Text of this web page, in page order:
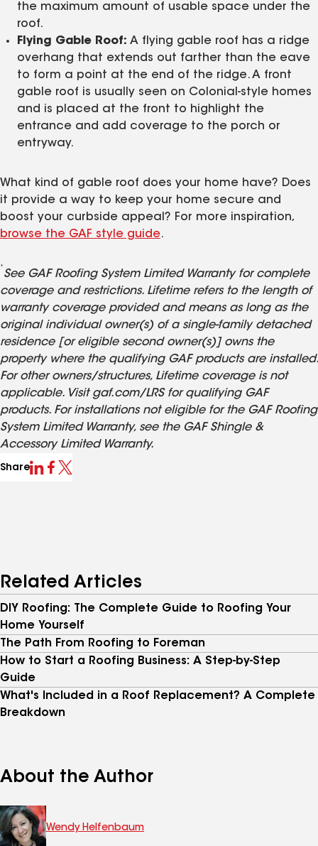
the maximum amount of usable space under the
roof.
Flying Gable Roof: A flying gable roof has a ridge
overhang that extends out farther than the eave
to form a point at the end of the ridge. A front
gable roof is usually seen on Colonial-style homes
and is placed at the front to highlight the
entrance and add coverage to the porch or
entryway.
What kind of gable roof does your home have? Does
it provide a way to keep your home secure and
boost your curbside appeal? For more inspiration,
browse the GAF style guide.
*
See GAF Roofing System Limited Warranty for complete
coverage and restrictions. Lifetime refers to the length of
warranty coverage provided and means as long as the
original individual owner(s) of a single-family detached
residence [or eligible second owner(s)] owns the
property where the qualifying GAF products are installed.
For other owners/structures, Lifetime coverage is not
applicable. Visit gaf.com/LRS for qualifying GAF
products. For installations not eligible for the GAF Roofing
System Limited Warranty, see the GAF Shingle &
Accessory Limited Warranty.
Share
Related Articles
DIY Roofing: The Complete Guide to Roofing Your
Home Yourself
The Path From Roofing to Foreman
How to Start a Roofing Business: A Step-by-Step
Guide
What's Included in a Roof Replacement? A Complete
Breakdown
About the Author
Wendy Helfenbaum